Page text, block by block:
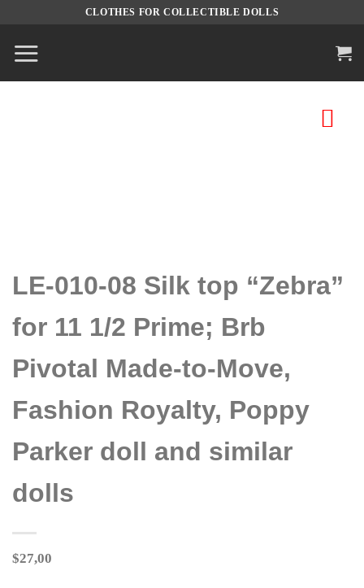
content
CLOTHES FOR COLLECTIBLE DOLLS
LE-010-08 Silk top “Zebra”
for 11 1/2 Prime; Brb
Pivotal Made-to-Move,
Fashion Royalty, Poppy
Parker doll and similar
dolls
$27,00